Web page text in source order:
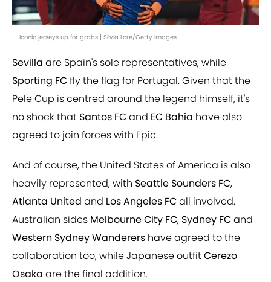
Iconic jerseys up for grabs | Silvia Lore/Getty Images
Sevilla are Spain's sole representatives, while
Sporting FCfly the flag for Portugal. Given that the
Pele Cup is centred around the legend himself, it's
no shock that Santos FCand EC Bahia have also
agreed to join forces with Epic.
And of course, the United States of America is also
heavily represented, with Seattle Sounders FC,
Atlanta United and Los Angeles FCall involved.
Australian sides Melbourne City FC, Sydney FCand
Western Sydney Wanderers have agreed to the
collaboration too, while Japanese outfitCerezo
Osaka are the final addition.